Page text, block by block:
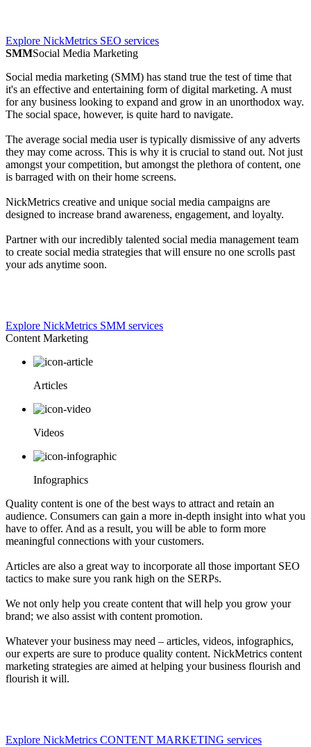
Explore NickMetrics SEO services
SMMSocial Media Marketing
Social media marketing (SMM) has stand true the test of time that
it's an effective and entertaining form of digital marketing. A must
for any business looking to expand and grow in an unorthodox way.
The social space, however, is quite hard to navigate.
The average social media user is typically dismissive of any adverts
they may come across. This is why it is crucial to stand out. Not just
amongst your competition, but amongst the plethora of content, one
is barraged with on their home screens.
NickMetrics creative and unique social media campaigns are
designed to increase brand awareness, engagement, and loyalty.
Partner with our incredibly talented social media management team
to create social media strategies that will ensure no one scrolls past
your ads anytime soon.
Explore NickMetrics SMM services
Content Marketing
Articles
Videos
Infographics
Quality content is one of the best ways to attract and retain an
audience. Consumers can gain a more in-depth insight into what you
have to offer. And as a result, you will be able to form more
meaningful connections with your customers.
Articles are also a great way to incorporate all those important SEO
tactics to make sure you rank high on the SERPs.
We not only help you create content that will help you grow your
brand; we also assist with content promotion.
Whatever your business may need – articles, videos, infographics,
our experts are sure to produce quality content. NickMetrics content
marketing strategies are aimed at helping your business flourish and
flourish it will.
Explore NickMetrics CONTENT MARKETING services